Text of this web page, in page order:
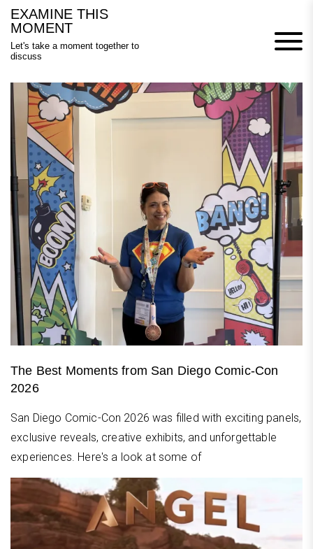
Skip
content
EXAMINE THIS
MOMENT
Let's take a moment together to
discuss
The Best Moments from San Diego Comic-Con
2026
San Diego Comic-Con 2026 was filled with exciting panels,
exclusive reveals, creative exhibits, and unforgettable
experiences. Here's a look at some of